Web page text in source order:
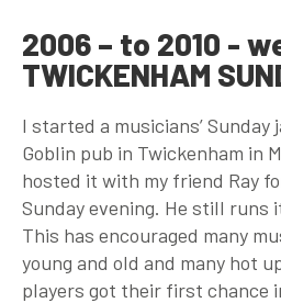
2006 – to 2010 -
TWICKENHAM
I started a musicians’ Sunday
Goblin pub in Twickenham in
hosted it with my friend Ray
Sunday evening. He still runs
This has encouraged many
young and old and many hot
players got their first chance